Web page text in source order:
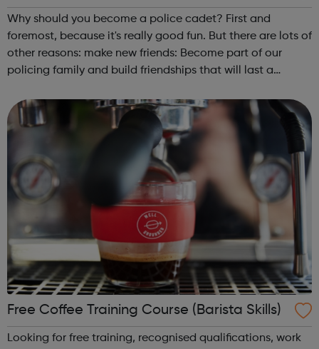
adets
Why should you become a police cadet? First and
foremost, because it's really good fun. But there are lots of
other reasons: make new friends: Become part of our
policing family and build friendships that will last a
and leadership ab...
Free Coffee Training Course (Barista Skills)
Looking for free training, recognised qualifications, work